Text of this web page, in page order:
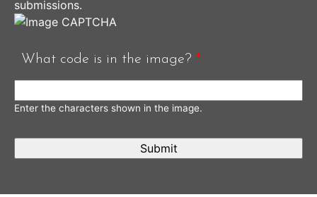
submissions.
What code is in the image? *
Enter the characters shown in the image.